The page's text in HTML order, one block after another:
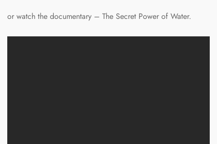
or watch the documentary – The Secret Power of Water.